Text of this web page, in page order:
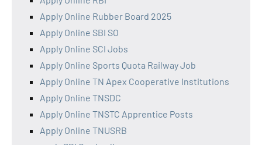
Apply Online Rubber Board 2025
Apply Online SBI SO
Apply Online SCI Jobs
Apply Online Sports Quota Railway Job
Apply Online TN Apex Cooperative Institutions
Apply Online TNSDC
Apply Online TNSTC Apprentice Posts
Apply Online TNUSRB